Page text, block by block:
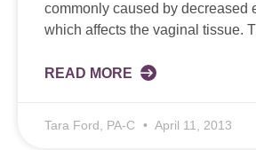
commonly caused by decreased
which affects the vaginal tissue.
READ MORE
Tara Ford, PA-C April 11, 2013